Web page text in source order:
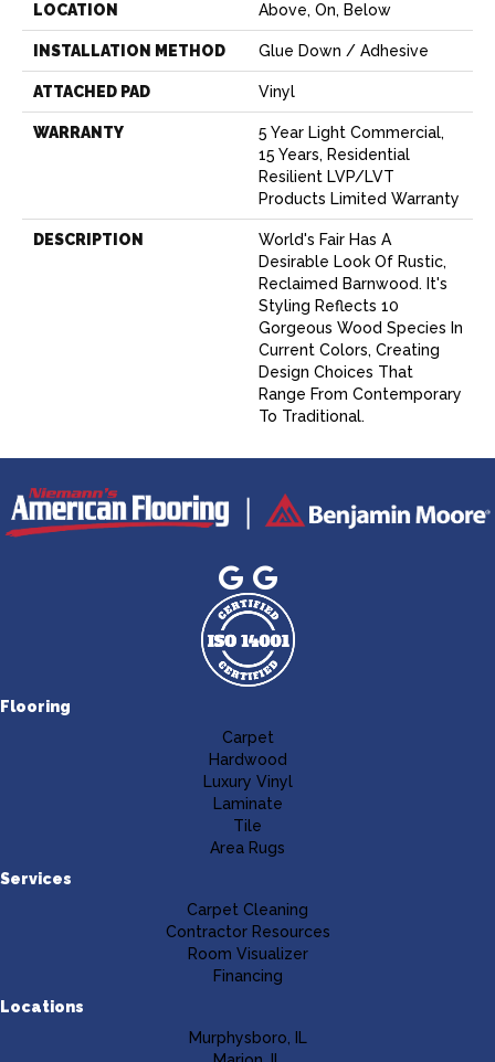
LOCATION Above, On, Below
INSTALLATION METHOD Glue Down / Adhesive
ATTACHED PAD Vinyl
WARRANTY
5 Year Light Commercial,
15 Years, Residential
Resilient LVP/LVT
Products Limited Warranty
DESCRIPTION
World's Fair Has A
Desirable Look Of Rustic,
Reclaimed Barnwood. It's
Styling Reflects 10
Gorgeous Wood Species In
Current Colors, Creating
Design Choices That
Range From Contemporary
To Traditional.
Flooring
Carpet
Hardwood
Luxury Vinyl
Laminate
Tile
Area Rugs
Services
Carpet Cleaning
Contractor Resources
Room Visualizer
Financing
Locations
Murphysboro, IL